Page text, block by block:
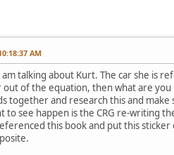
AM
talking about Kurt. The car she is
of the equation, then what are
together and research this and
to see happen is the CRG re-writing
this book and put this